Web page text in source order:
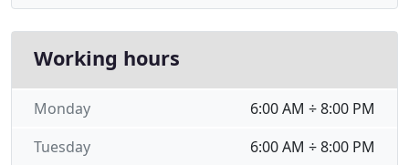
Working hours
6:00 AM ÷ 8:00 PM
Monday
6:00 AM ÷ 8:00 PM
Tuesday